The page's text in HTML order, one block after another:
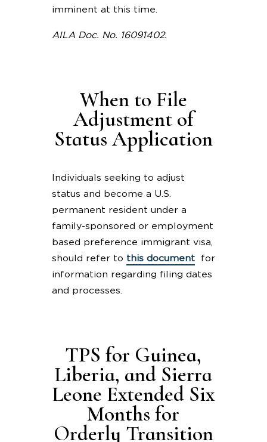
imminent at this time.
AILA Doc. No. 16091402.
When to File
Adjustment of
Status Application
Individuals seeking to adjust
status and become a U.S.
permanent resident under a
family-sponsored or employment
based preference immigrant visa,
should refer to this documentfor
information regarding filing dates
and processes.
TPS for Guinea,
Liberia, and Sierra
Leone Extended Six
Months for
Orderly Transition